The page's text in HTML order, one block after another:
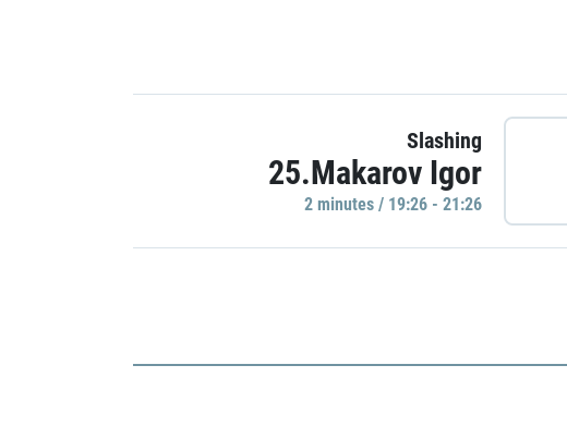
Slashing
25.Makarov Igor
2 minutes / 19:26 - 21:26